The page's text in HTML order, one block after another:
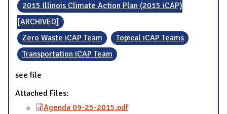
2015 Illinois Climate Action Plan (2015 iCAP)
[ARCHIVED]
Zero Waste iCAP Team
Topical iCAP Teams
Transportation iCAP Team
see file
Attached Files:
Agenda 09-25-2015.pdf